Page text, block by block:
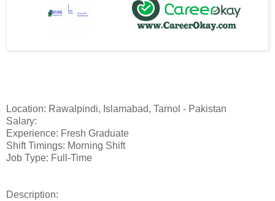
Location: Rawalpindi, Islamabad, Tarnol - Pakistan
Salary:
Experience: Fresh Graduate
Shift Timings: Morning Shift
Job Type: Full-Time
Description: